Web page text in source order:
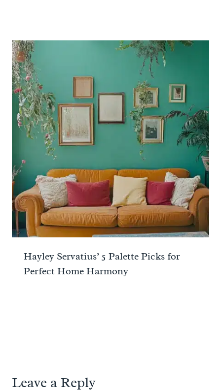
Hayley Servatius’ 5 Palette Picks for
Perfect Home Harmony
Leave a Reply